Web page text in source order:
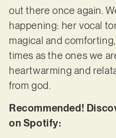
out there once again.
happening: her vocal
magical and
times as the ones we
heartwarming and
from god.
Recommended!
on Spotify: